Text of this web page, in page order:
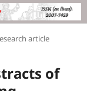
article
of